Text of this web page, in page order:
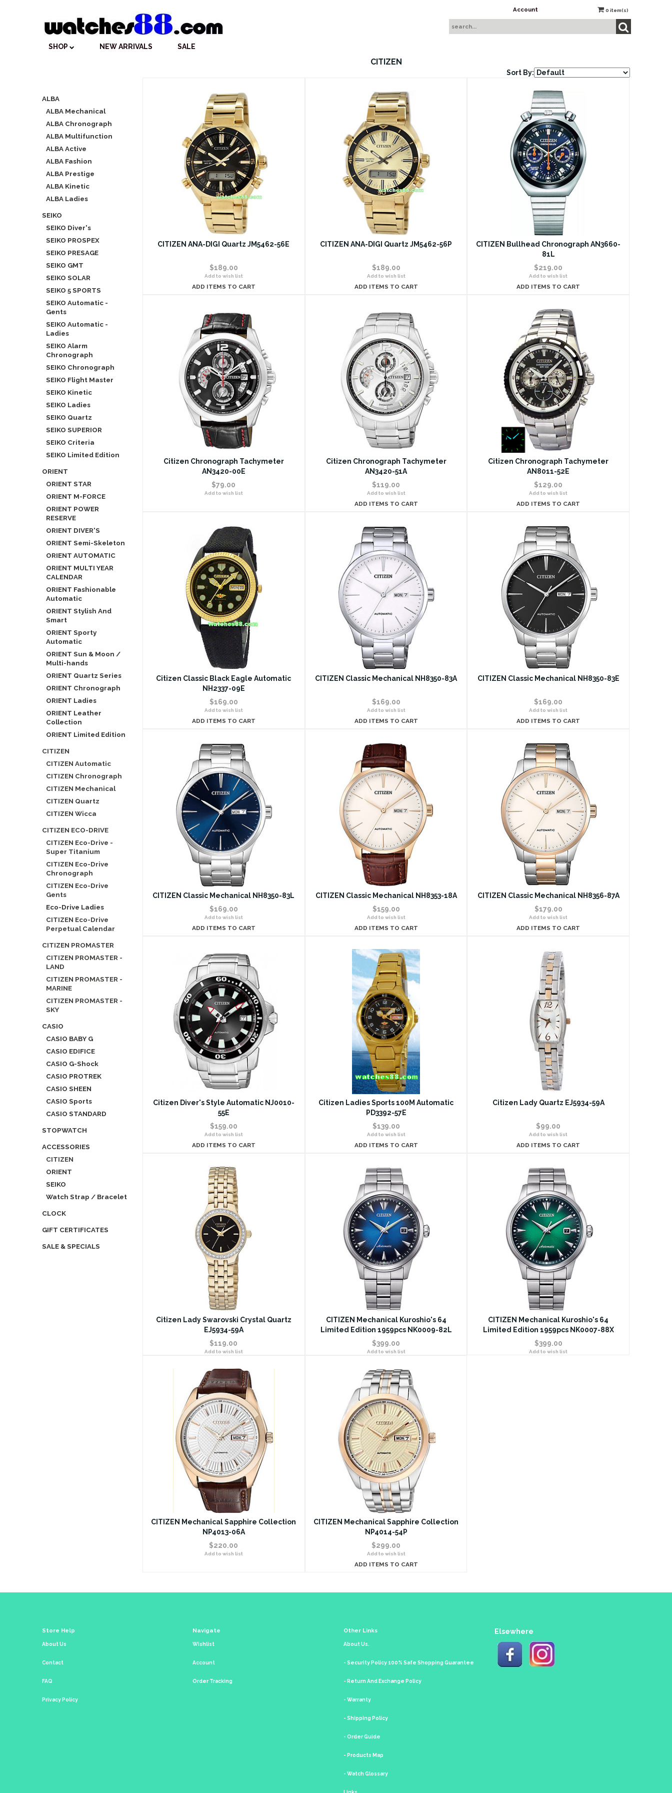
Account 0 item(s)
SHOP NEW ARRIVALS SALE
ALBA
ALBA Mechanical
ALBA Chronograph
ALBA Multifunction
ALBA Active
ALBA Fashion
ALBA Prestige
ALBA Kinetic
ALBA Ladies
SEIKO
SEIKO Diver's
SEIKO PROSPEX
SEIKO PRESAGE
SEIKO GMT
SEIKO SOLAR
SEIKO 5 SPORTS
SEIKO Automatic -
Gents
SEIKO Automatic -
Ladies
SEIKO Alarm
Chronograph
SEIKO Chronograph
SEIKO Flight Master
SEIKO Kinetic
SEIKO Ladies
SEIKO Quartz
SEIKO SUPERIOR
SEIKO Criteria
SEIKO Limited Edition
ORIENT
ORIENT STAR
ORIENT M-FORCE
ORIENT POWER
RESERVE
ORIENT DIVER'S
ORIENT Semi-Skeleton
ORIENT AUTOMATIC
ORIENT MULTI YEAR
CALENDAR
ORIENT Fashionable
Automatic
ORIENT Stylish And
Smart
ORIENT Sporty
Automatic
ORIENT Sun & Moon /
Multi-hands
ORIENT Quartz Series
ORIENT Chronograph
ORIENT Ladies
ORIENT Leather
Collection
ORIENT Limited Edition
CITIZEN
CITIZEN Automatic
CITIZEN Chronograph
CITIZEN Mechanical
CITIZEN Quartz
CITIZEN Wicca
CITIZEN ECO-DRIVE
CITIZEN Eco-Drive -
Super Titanium
CITIZEN Eco-Drive
Chronograph
CITIZEN Eco-Drive
Gents
Eco-Drive Ladies
CITIZEN Eco-Drive
Perpetual Calendar
CITIZEN PROMASTER
CITIZEN PROMASTER -
LAND
CITIZEN PROMASTER -
MARINE
CITIZEN PROMASTER -
SKY
CASIO
CASIO BABY G
CASIO EDIFICE
CASIO G-Shock
CASIO PROTREK
CASIO SHEEN
CASIO Sports
CASIO STANDARD
STOPWATCH
ACCESSORIES
CITIZEN
ORIENT
SEIKO
Watch Strap / Bracelet
CLOCK
GIFT CERTIFICATES
SALE & SPECIALS
CITIZEN
Sort By:
CITIZEN ANA-DIGI Quartz JM5462-56E
$189.00
Add to wish list
ADD ITEMS TO CART
CITIZEN ANA-DIGI Quartz JM5462-56P
$189.00
Add to wish list
ADD ITEMS TO CART
CITIZEN Bullhead Chronograph AN3660-
81L
$219.00
Add to wish list
ADD ITEMS TO CART
Citizen Chronograph Tachymeter
AN3420-00E
$79.00
Add to wish list
Citizen Chronograph Tachymeter
AN3420-51A
$119.00
Add to wish list
ADD ITEMS TO CART
Citizen Chronograph Tachymeter
AN8011-52E
$129.00
Add to wish list
ADD ITEMS TO CART
Citizen Classic Black Eagle Automatic
NH2337-09E
$169.00
Add to wish list
ADD ITEMS TO CART
CITIZEN Classic Mechanical NH8350-83A
$169.00
Add to wish list
ADD ITEMS TO CART
CITIZEN Classic Mechanical NH8350-83E
$169.00
Add to wish list
ADD ITEMS TO CART
CITIZEN Classic Mechanical NH8350-83L
$169.00
Add to wish list
ADD ITEMS TO CART
CITIZEN Classic Mechanical NH8353-18A
$159.00
Add to wish list
ADD ITEMS TO CART
CITIZEN Classic Mechanical NH8356-87A
$179.00
Add to wish list
ADD ITEMS TO CART
Citizen Diver's Style Automatic NJ0010-
55E
$159.00
Add to wish list
ADD ITEMS TO CART
Citizen Ladies Sports 100M Automatic
PD3392-57E
$139.00
Add to wish list
ADD ITEMS TO CART
Citizen Lady Quartz EJ5934-59A
$99.00
Add to wish list
ADD ITEMS TO CART
Citizen Lady Swarovski Crystal Quartz
EJ5934-59A
$119.00
Add to wish list
CITIZEN Mechanical Kuroshio's 64
Limited Edition 1959pcs NK0009-82L
$399.00
Add to wish list
CITIZEN Mechanical Kuroshio's 64
Limited Edition 1959pcs NK0007-88X
$399.00
Add to wish list
CITIZEN Mechanical Sapphire Collection
NP4013-06A
$220.00
Add to wish list
CITIZEN Mechanical Sapphire Collection
NP4014-54P
$299.00
Add to wish list
ADD ITEMS TO CART
Store Help
About Us
Contact
FAQ
Privacy Policy
Navigate
Wishlist
Account
Order Tracking
Other Links
About Us.
- Security Policy 100% Safe Shopping Guarantee
- Return And Exchange Policy
- Warranty
- Shipping Policy
- Order Guide
- Products Map
- Watch Glossary
Elsewhere